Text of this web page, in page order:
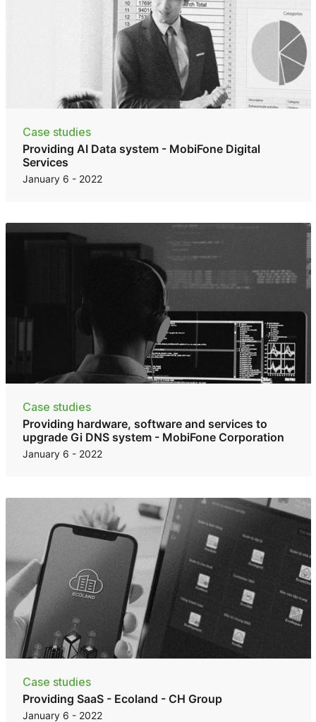
Case studies
Providing AI Data system - MobiFone Digital
Services
January 6 - 2022
Case studies
Providing hardware, software and services to
upgrade Gi DNS system - MobiFone Corporation
January 6 - 2022
Case studies
Providing SaaS - Ecoland - CH Group
January 6 - 2022